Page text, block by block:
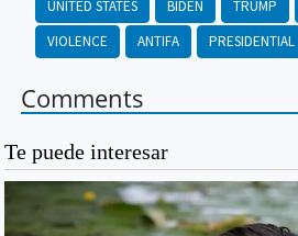
UNITED STATES BIDEN TRUMP
VIOLENCE
ANTIFA PRESIDENTIAL
Comments